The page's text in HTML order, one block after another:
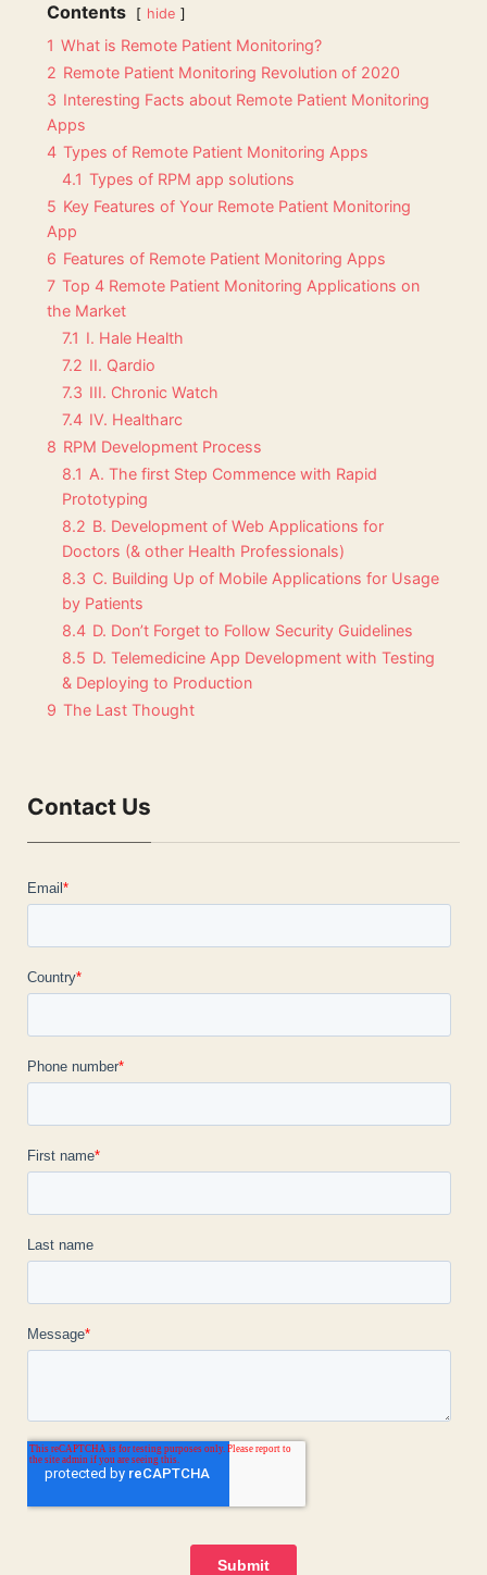
Contents hide
1 What is Remote Patient Monitoring?
2 Remote Patient Monitoring Revolution of 2020
3 Interesting Facts about Remote Patient Monitoring
Apps
4 Types of Remote Patient Monitoring Apps
4.1 Types of RPM app solutions
5 Key Features of Your Remote Patient Monitoring
App
6 Features of Remote Patient Monitoring Apps
7 Top 4 Remote Patient Monitoring Applications on
the Market
7.1 I. Hale Health
7.2 II. Qardio
7.3 III. Chronic Watch
7.4 IV. Healtharc
8 RPM Development Process
8.1 A. The first Step Commence with Rapid
Prototyping
8.2 B. Development of Web Applications for
Doctors (& other Health Professionals)
8.3 C. Building Up of Mobile Applications for Usage
by Patients
8.4 D. Don’t Forget to Follow Security Guidelines
8.5 D. Telemedicine App Development with Testing
& Deploying to Production
9 The Last Thought
Contact Us